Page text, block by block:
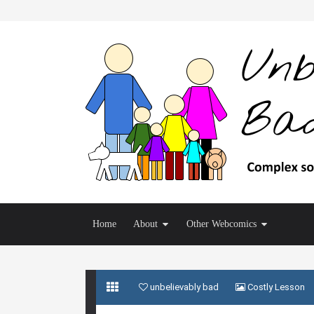
Home About Other Webcomics
unbelievably bad Costly Lesson